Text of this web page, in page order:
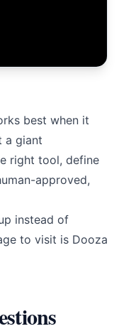
best when it
a giant
right tool, define
approved,
instead of
to visit is Dooza